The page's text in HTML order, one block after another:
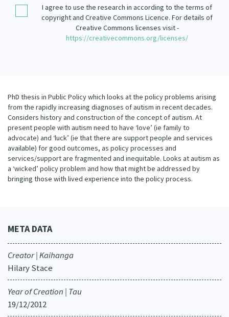
I agree to use the research in according to the terms of
copyright and Creative Commons Licence. For details of
Creative Commons licenses visit -
https://creativecommons.org/licenses/
PhD thesis in Public Policy which looks at the policy problems arising
from the rapidly increasing diagnoses of autism in recent decades.
Considers history and construction of the concept of autism. At
present people with autism need to have ‘love’ (ie family to
advocate) and ‘luck’ (ie that there are support people and services
available) for good outcomes, as policy processes and
services/support are fragmented and inequitable. Looks at autism as
a ‘wicked’ policy problem and how that might be addressed by
bringing those with lived experience into the policy process.
META DATA
Creator | Kaihanga
Hilary Stace
Year of Creation | Tau
19/12/2012